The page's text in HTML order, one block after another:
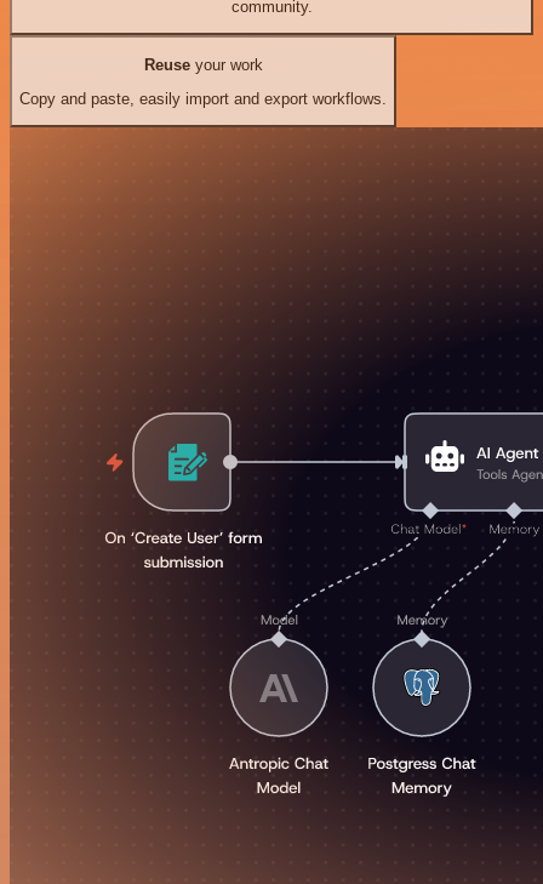
community.
Reuseyour work
Copy and paste, easily import and export workflows.